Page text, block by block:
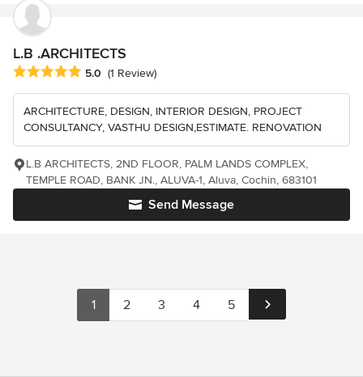
L.B .ARCHITECTS
Average rating: 5 out of 5 stars
5.0 (1 Review)
ARCHITECTURE, DESIGN, INTERIOR DESIGN, PROJECT
CONSULTANCY, VASTHU DESIGN,ESTIMATE. RENOVATION
Send Message
L.B ARCHITECTS, 2ND FLOOR, PALM LANDS COMPLEX,
TEMPLE ROAD, BANK JN., ALUVA-1, Aluva, Cochin, 683101
1 2 3 4 5